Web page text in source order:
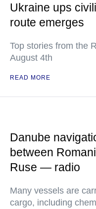
Ukraine ups
route emerges
Top stories from the
August 4th
READ MORE
Danube
between
Ruse — radio
Many vessels are
cargo, including